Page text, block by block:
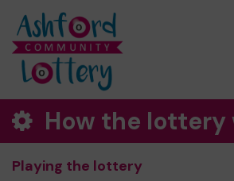
How the lottery
Playing the lottery